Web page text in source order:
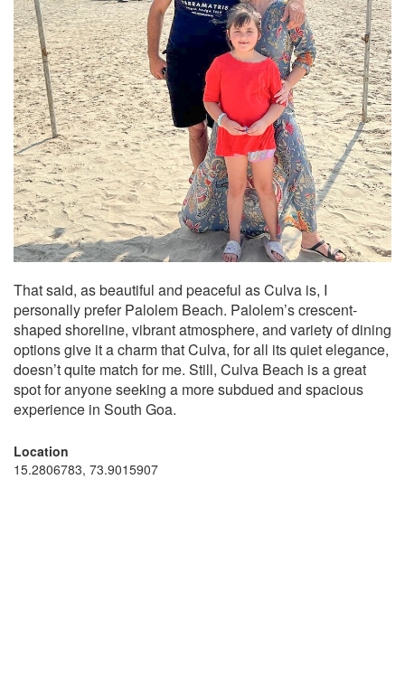
That said, as beautiful and peaceful as Culva is, I
personally prefer Palolem Beach. Palolem’s crescent-
shaped shoreline, vibrant atmosphere, and variety of dining
options give it a charm that Culva, for all its quiet elegance,
doesn’t quite match for me. Still, Culva Beach is a great
spot for anyone seeking a more subdued and spacious
experience in South Goa.
Location
15.2806783, 73.9015907